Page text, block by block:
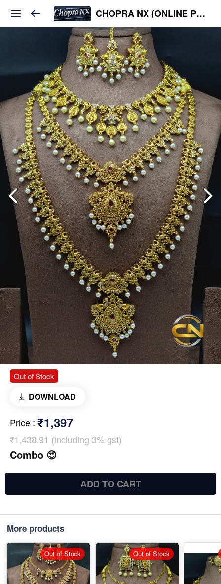
CHOPRA NX (ONLINE PLATFORM )
Out of Stock
DOWNLOAD
Price : ₹1,397
₹1,438.91 (including 3% gst)
Combo 😍
ADD TO CART
More products
Out of Stock Out of Stock